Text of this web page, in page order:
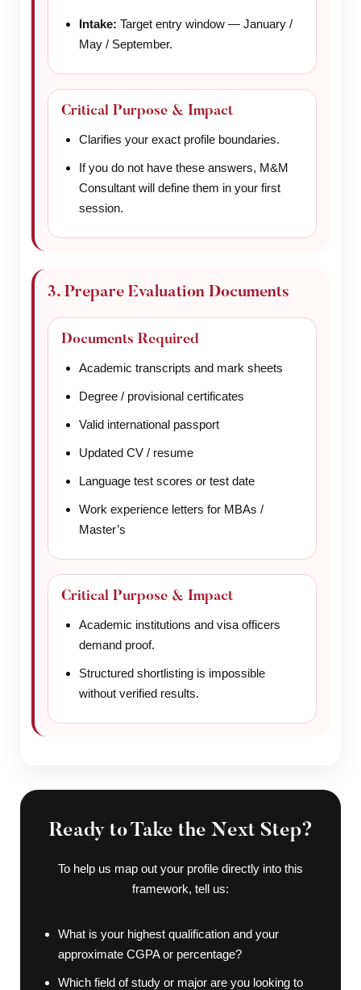
Intake: Target entry window — January /
May / September.
Critical Purpose & Impact
Clarifies your exact profile boundaries.
If you do not have these answers, M&M
Consultant will define them in your first
session.
3. Prepare Evaluation Documents
Documents Required
Academic transcripts and mark sheets
Degree / provisional certificates
Valid international passport
Updated CV / resume
Language test scores or test date
Work experience letters for MBAs /
Master’s
Critical Purpose & Impact
Academic institutions and visa officers
demand proof.
Structured shortlisting is impossible
without verified results.
Ready to Take the Next Step?
To help us map out your profile directly into this
framework, tell us:
What is your highest qualification and your
approximate CGPA or percentage?
Which field of study or major are you looking to